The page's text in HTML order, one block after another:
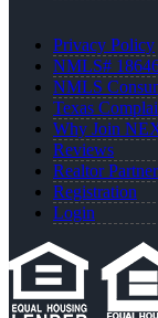
Privacy Policy
NMLS#
NMLS
Texas
Why Join
Reviews
Realtor
Registration
Login